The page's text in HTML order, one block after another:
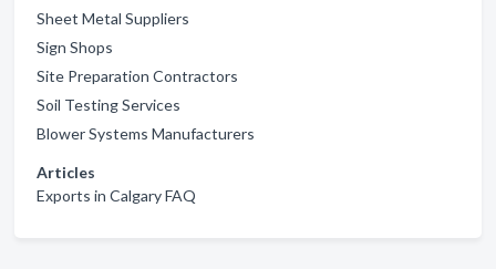
Sheet Metal Suppliers
Sign Shops
Site Preparation Contractors
Soil Testing Services
Blower Systems Manufacturers
Articles
Exports in Calgary FAQ